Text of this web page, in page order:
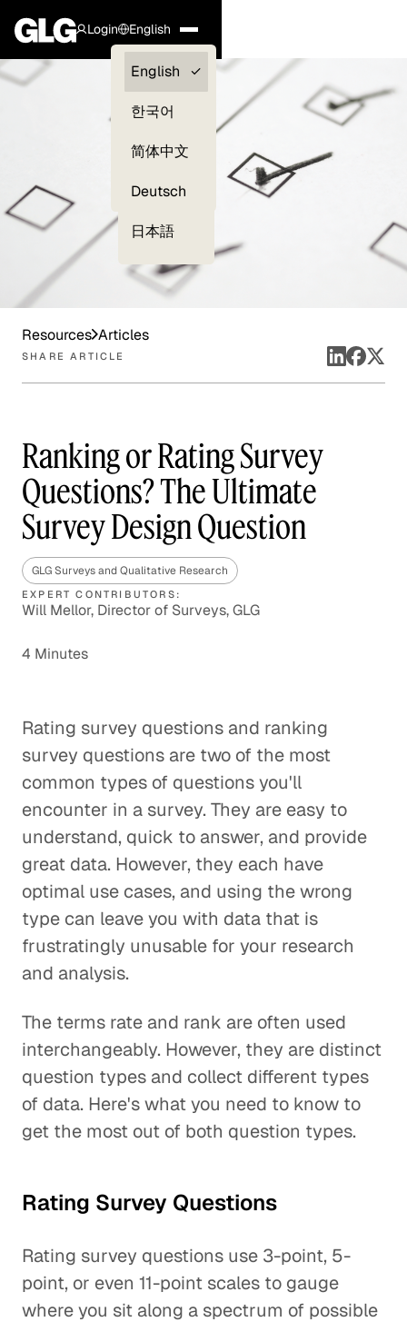
Login
Clients —
myGLG
English
English
한국어
简体中文
Deutsch
日本語
Resources Articles
SHARE ARTICLE
Ranking or Rating Survey
Questions? The Ultimate
Survey Design Question
GLG Surveys and Qualitative Research
EXPERT CONTRIBUTORS:
Will Mellor, Director of Surveys, GLG
4 Minutes
Rating survey questions and ranking
survey questions are two of the most
common types of questions you'll
encounter in a survey. They are easy to
understand, quick to answer, and provide
great data. However, they each have
optimal use cases, and using the wrong
type can leave you with data that is
frustratingly unusable for your research
and analysis.
The terms rate and rank are often used
interchangeably. However, they are distinct
question types and collect different types
of data. Here's what you need to know to
get the most out of both question types.
Rating Survey Questions
Rating survey questions use 3-point, 5-
point, or even 11-point scales to gauge
where you sit along a spectrum of possible